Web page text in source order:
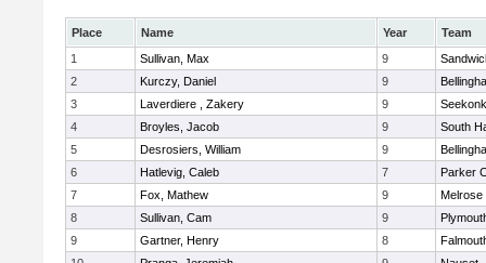
Place Name Year
Team
1
Sullivan, Max 9
2
Kurczy, Daniel 9
3
Laverdiere , Zakery 9
Seekonk
4
Broyles, Jacob 9
South
5
Desrosiers, William 9
6
Hatlevig, Caleb 7
Parker
7
Fox, Mathew 9
Melrose
8
Sullivan, Cam 9
9
Gartner, Henry 8